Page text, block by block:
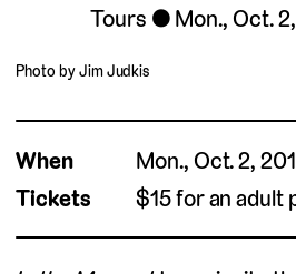
Tours Mon., Oct.
Photo by Jim Judkis
When
Mon., Oct. 2,
Tickets
$15 for an adult